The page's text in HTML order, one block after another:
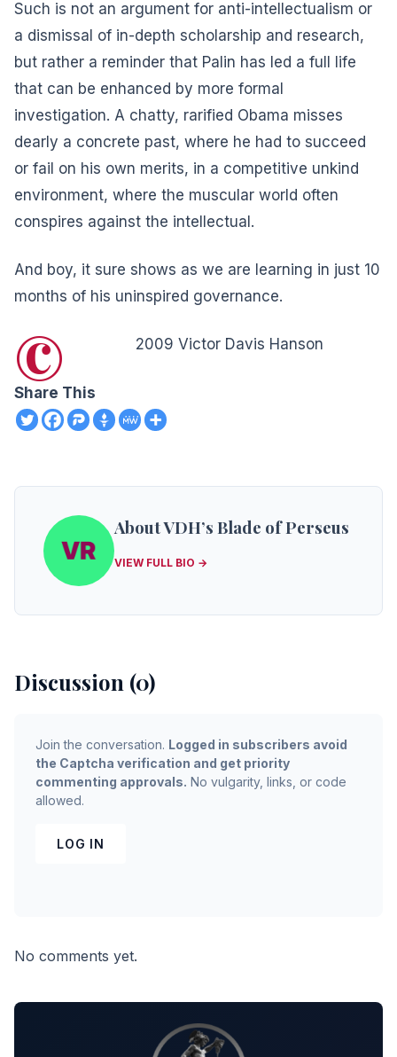
Such is not an argument for anti-intellectualism or
a dismissal of in-depth scholarship and research,
but rather a reminder that Palin has led a full life
that can be enhanced by more formal
investigation. A chatty, rarified Obama misses
dearly a concrete past, where he had to succeed
or fail on his own merits, in a competitive unkind
environment, where the muscular world often
conspires against the intellectual.
And boy, it sure shows as we are learning in just 10
months of his uninspired governance.
© 2009 Victor Davis Hanson
Share This
About VDH’s Blade of Perseus
VIEW FULL BIO →
Discussion (0)
Join the conversation. Logged in subscribers avoid
the Captcha verification and get priority
commenting approvals. No vulgarity, links, or code
allowed.
LOG IN
No comments yet.